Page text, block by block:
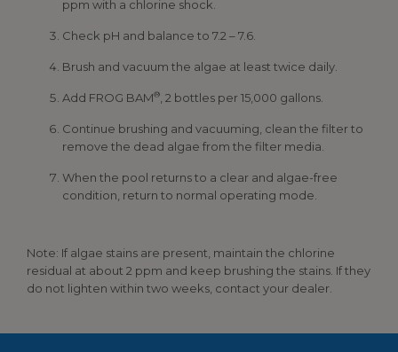
ppm with a chlorine shock.
Check pH and balance to 7.2 – 7.6.
Brush and vacuum the algae at least twice daily.
Add FROG BAM® , 2 bottles per 15,000 gallons.
Continue brushing and vacuuming, clean the filter to
remove the dead algae from the filter media.
When the pool returns to a clear and algae-free
condition, return to normal operating mode.
Note: If algae stains are present, maintain the chlorine
residual at about 2 ppm and keep brushing the stains. If they
do not lighten within two weeks, contact your dealer.